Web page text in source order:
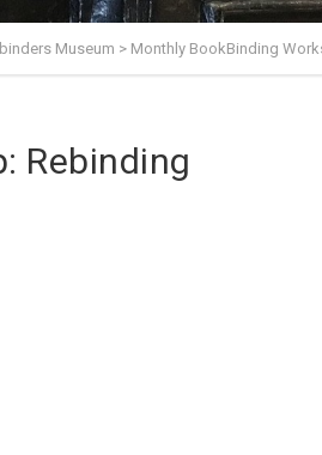
Museum > Monthly BookBinding
Rebinding